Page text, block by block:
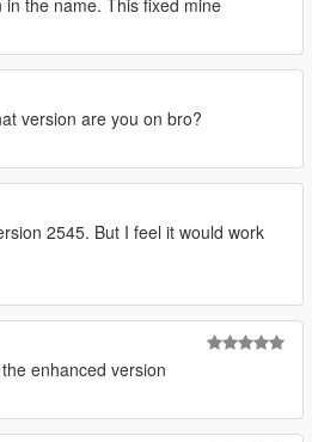
in the name. This fixed mine
version are you on bro?
2545. But I feel it would work
enhanced version